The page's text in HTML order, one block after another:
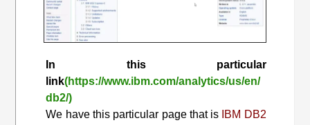
In this particular
link(https://www.ibm.com/analytics/us/en/
db2/)
We have this particular page that is IBM DB2